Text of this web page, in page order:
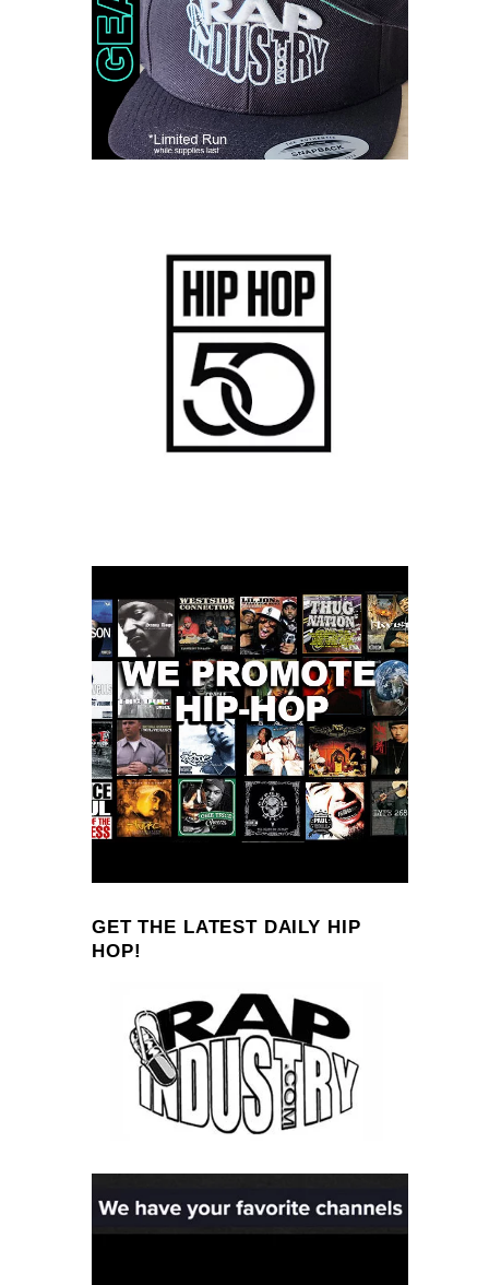
GET THE LATEST DAILY HIP
HOP!